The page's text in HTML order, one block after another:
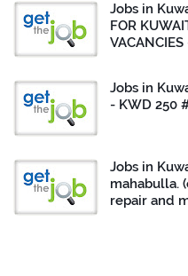
Jobs in
FOR
Jobs in
- KWD 250
Jobs in
mahabulla.
repair and